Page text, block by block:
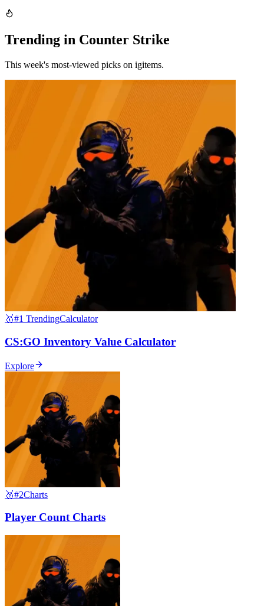
Trending in Counter Strike
This week's most-viewed picks on igitems.
🥇#1 TrendingCalculator
CS:GO Inventory Value Calculator
Explore
🥈#2Charts
Player Count Charts